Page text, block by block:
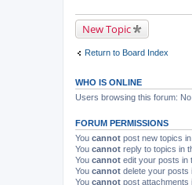
(
s
)
e
n
t
s
c
h
m
e
n
(
s
)
New Topic
Return to Board Index
WHO IS ONLINE
Users browsing this forum:
FORUM PERMISSIONS
You cannot post new topics
You cannot reply to topics in
You cannot edit your posts in
You cannot delete your posts
You cannot post attachments